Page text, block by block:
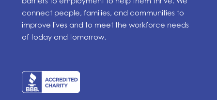
connect people, families, and communities to
improve lives and to meet the workforce needs
of today and tomorrow.